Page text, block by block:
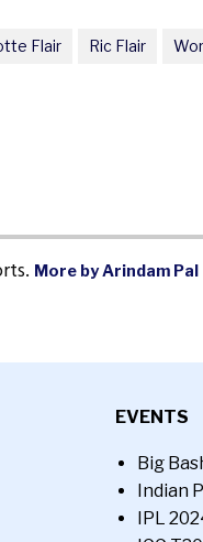
Flair Ric Flair
More by Arindam Pal
EVENTS
Big
Indian
IPL